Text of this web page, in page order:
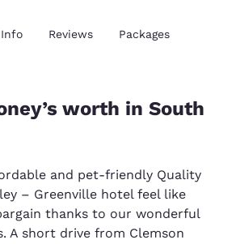
Info Reviews Packages
worth in South
and pet-friendly Quality
– Greenville hotel feel like
thanks to our wonderful
A short drive from Clemson